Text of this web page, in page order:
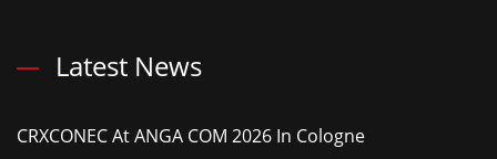
Latest News
CRXCONEC At ANGA COM 2026 In Cologne